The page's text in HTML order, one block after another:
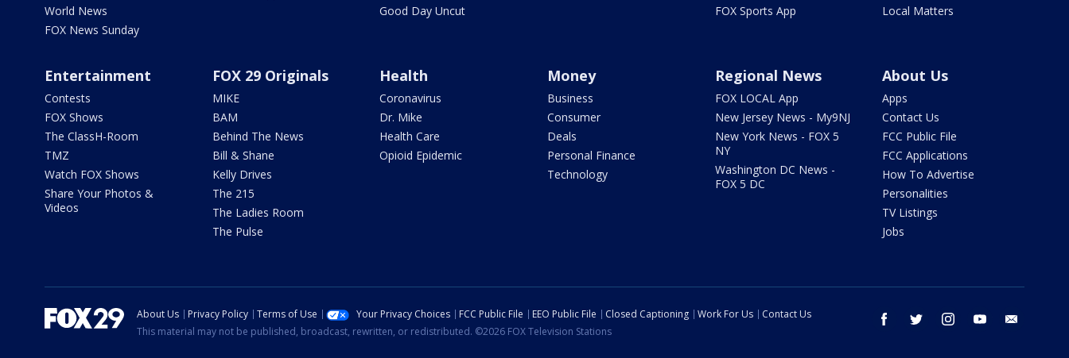
World News
FOX News Sunday
Good Day Uncut
FOX Sports App
Local Matters
Entertainment
Contests
FOX Shows
The ClassH-Room
TMZ
Watch FOX Shows
Share Your Photos &
Videos
FOX 29 Originals
MIKE
BAM
Behind The News
Bill & Shane
Kelly Drives
The 215
The Ladies Room
The Pulse
Health
Coronavirus
Dr. Mike
Health Care
Opioid Epidemic
Money
Business
Consumer
Deals
Personal Finance
Technology
Regional News
FOX LOCAL App
New Jersey News - My9NJ
New York News - FOX 5
NY
Washington DC News -
FOX 5 DC
About Us
Apps
Contact Us
FCC Public File
FCC Applications
How To Advertise
Personalities
TV Listings
Jobs
facebook twitter instagram youtube
About Us Privacy Policy Terms of Use Your Privacy Choices FCC Public File EEO Public File Closed Captioning Work For Us
Contact Us
This material may not be published, broadcast, rewritten, or redistributed. ©2026 FOX Television Stations